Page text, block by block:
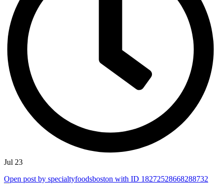
Jul 23
Open post by specialtyfoodsboston with ID 18272528668288732